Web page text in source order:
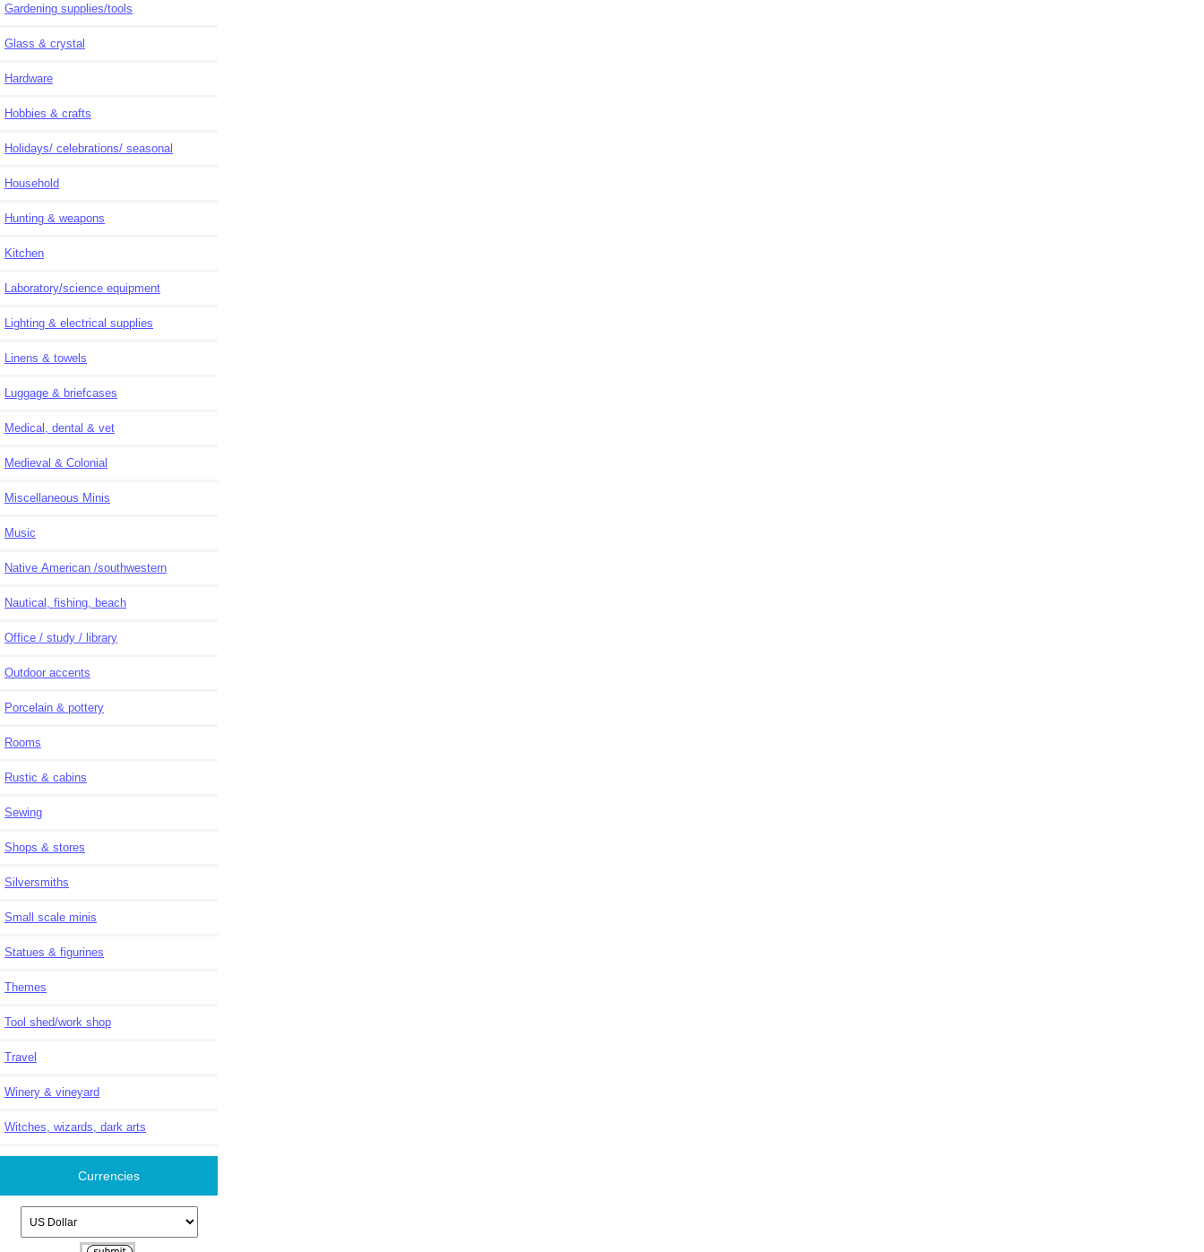
Gardening supplies/tools
Glass & crystal
Hardware
Hobbies & crafts
Holidays/ celebrations/ seasonal
Household
Hunting & weapons
Kitchen
Laboratory/science equipment
Lighting & electrical supplies
Linens & towels
Luggage & briefcases
Medical, dental & vet
Medieval & Colonial
Miscellaneous Minis
Music
Native American /southwestern
Nautical, fishing, beach
Office / study / library
Outdoor accents
Porcelain & pottery
Rooms
Rustic & cabins
Sewing
Shops & stores
Silversmiths
Small scale minis
Statues & figurines
Themes
Tool shed/work shop
Travel
Winery & vineyard
Witches, wizards, dark arts
Currencies